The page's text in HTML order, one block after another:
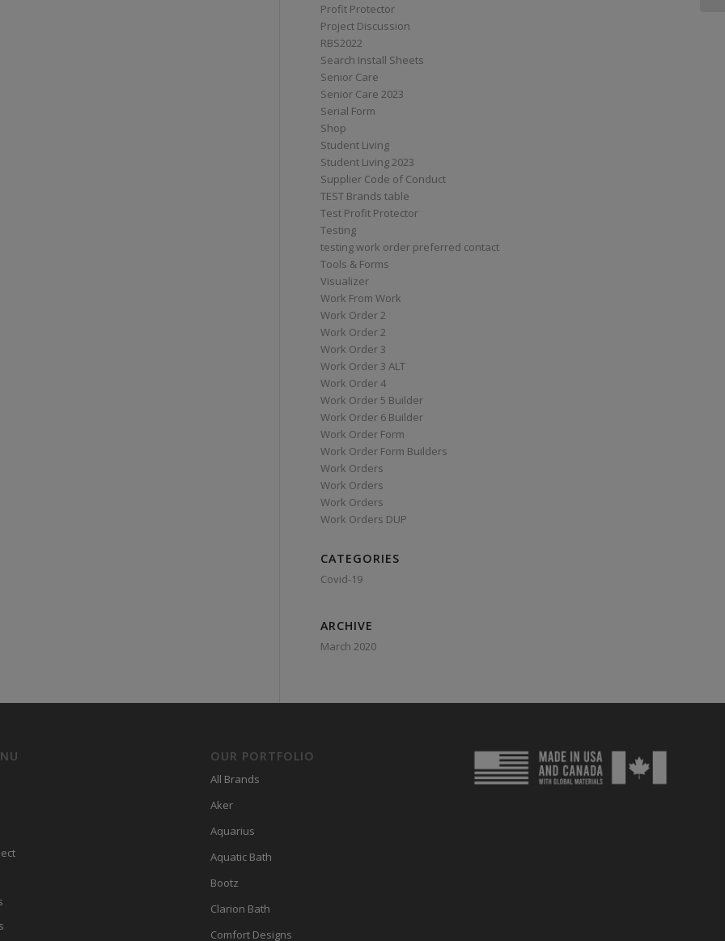
Profit Protector
Project Discussion
RBS2022
Search Install Sheets
Senior Care
Senior Care 2023
Serial Form
Shop
Student Living
Student Living 2023
Supplier Code of Conduct
TEST Brands table
Test Profit Protector
Testing
testing work order preferred contact
Tools & Forms
Visualizer
Work From Work
Work Order 2
Work Order 2
Work Order 3
Work Order 3 ALT
Work Order 4
Work Order 5 Builder
Work Order 6 Builder
Work Order Form
Work Order Form Builders
Work Orders
Work Orders
Work Orders
Work Orders DUP
CATEGORIES
Covid-19
ARCHIVE
March 2020
OUR PORTFOLIO
All Brands
Aker
Aquarius
Aquatic Bath
Bootz
Clarion Bath
Comfort Designs